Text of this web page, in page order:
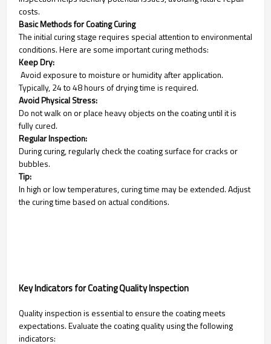
costs.
Basic Methods for Coating Curing
The initial curing stage requires special attention to environmental
conditions. Here are some important curing methods:
Keep Dry:
Avoid exposure to moisture or humidity after application.
Typically, 24 to 48 hours of drying time is required.
Avoid Physical Stress:
Do not walk on or place heavy objects on the coating until it is
fully cured.
Regular Inspection:
During curing, regularly check the coating surface for cracks or
bubbles.
Tip:
In high or low temperatures, curing time may be extended. Adjust
the curing time based on actual conditions.
Key Indicators for Coating Quality Inspection
Quality inspection is essential to ensure the coating meets
expectations. Evaluate the coating quality using the following
indicators: